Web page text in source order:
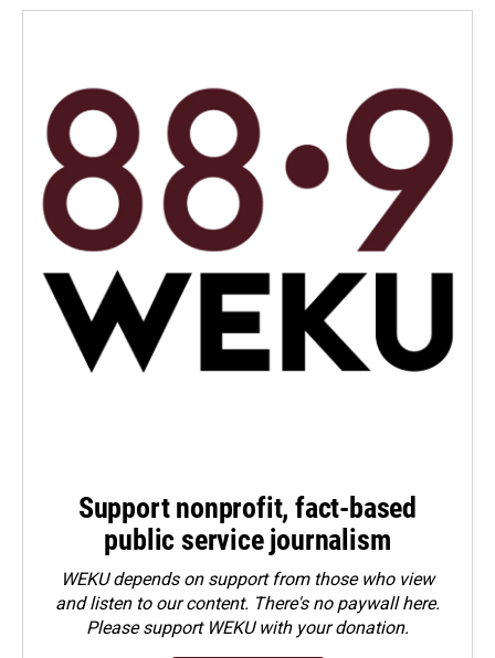
Support nonprofit, fact-based
public service journalism
WEKU depends on support from those who view
and listen to our content. There's no paywall here.
Pleasesupport WEKU with your donation.